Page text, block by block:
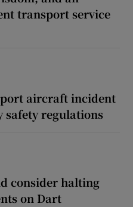
transport service
aircraft incident
regulations
consider halting
on Dart